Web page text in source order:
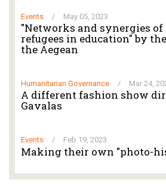
Events / May 05, 2023
"Networks and synergies of
refugees in education" by
the Aegean
Humanitarian Governance / Mar 24,
A different fashion show
Gavalas
Events / Feb 19, 2023
Making their own "photo-